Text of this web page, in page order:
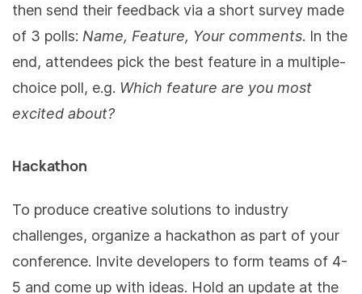
then send their feedback via a short survey made
of 3 polls: Name, Feature, Your comments. In the
end, attendees pick the best feature in a multiple-
choice poll, e.g. Which feature are you most
excited about?
Hackathon
To produce creative solutions to industry
challenges, organize a hackathon as part of your
conference. Invite developers to form teams of 4-
5 and come up with ideas. Hold an update at the